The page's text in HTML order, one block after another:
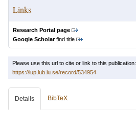
Links
Research Portal page
Google Scholarfind title
Please use this url to cite or link to this publication:
https://lup.lub.lu.se/record/534954
Details BibTeX